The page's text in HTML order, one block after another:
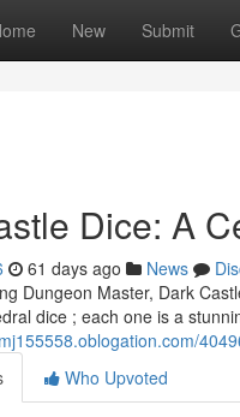
New Submit
Dice: A
61 days ago News
Dungeon Master, Dark
dice ; each one is a
Who Upvoted